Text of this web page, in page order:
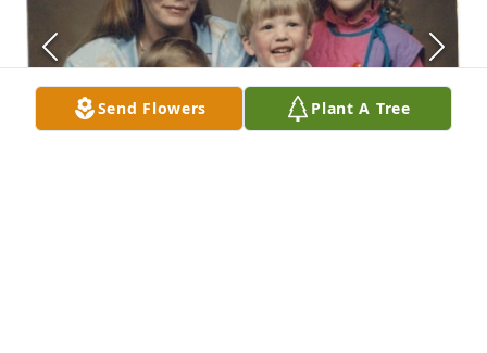
Send Flowers Plant A Tree